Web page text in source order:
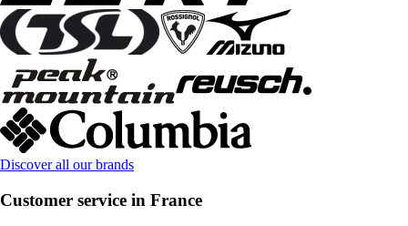
Discover all our brands
Customer service in France